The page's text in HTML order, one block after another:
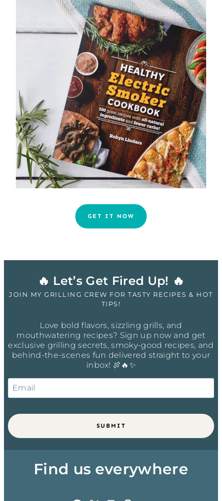
GET IT NOW
🔥 Let’s Get Fired Up! 🔥
JOIN MY GRILLING CREW FOR TASTY RECIPES & HOT
TIPS!
Love bold flavors, sizzling grills, and
mouthwatering recipes? Sign up now and get
exclusive grilling secrets, smoky-good recipes, and
behind-the-scenes fun delivered straight to your
inbox! 🍖🔥✨
SUBMIT
Find us everywhere